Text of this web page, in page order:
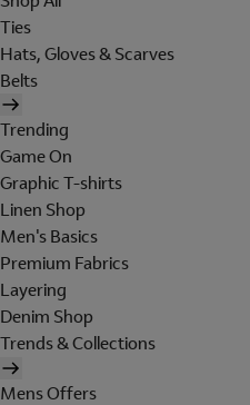
Ties
Hats, Gloves & Scarves
Belts
Trending
Game On
Graphic T-shirts
Linen Shop
Men's Basics
Premium Fabrics
Layering
Denim Shop
Trends & Collections
Mens Offers